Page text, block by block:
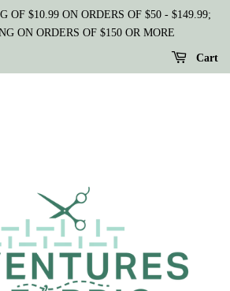
OF $10.99 ON ORDERS OF $50 - $149.99;
ON ORDERS OF $150 OR MORE
Cart